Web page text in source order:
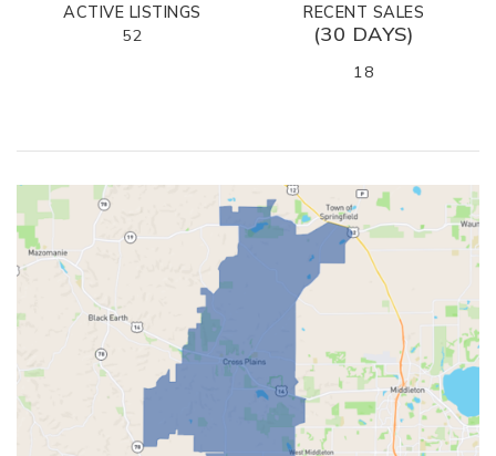
ACTIVE LISTINGS
52
RECENT SALES
(30 DAYS)
18